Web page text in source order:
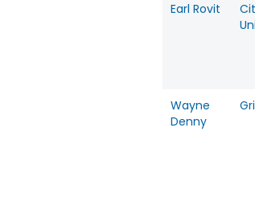
Earl Rovit
Wayne
Denny